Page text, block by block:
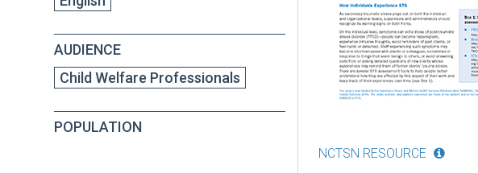
AUDIENCE
Child Welfare Professionals
POPULATION
Administrators
NCTSN RESOURCE